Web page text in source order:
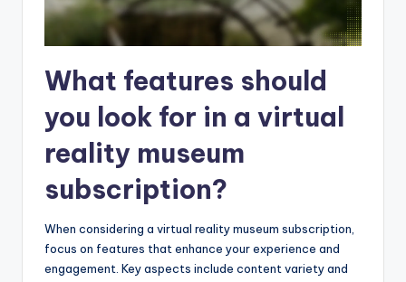
What features should
you look for in a virtual
reality museum
subscription?
When considering a virtual reality museum subscription,
focus on features that enhance your experience and
engagement. Key aspects include content variety and